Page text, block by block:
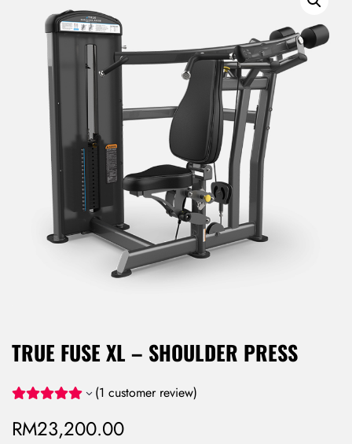
TRUE FUSE XL – SHOULDER PRESS
(1 customer review)
RM23,200.00